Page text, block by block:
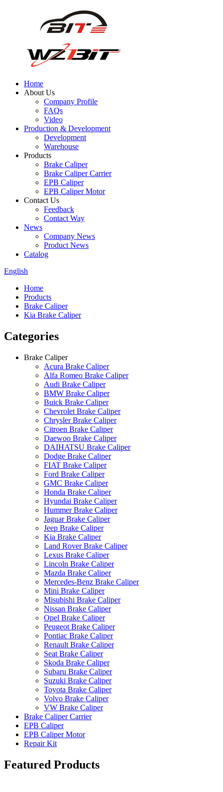
Home
About Us
Company Profile
FAQs
Video
Production & Development
Development
Warehouse
Products
Brake Caliper
Brake Caliper Carrier
EPB Caliper
EPB Caliper Motor
Contact Us
Feedback
Contact Way
News
Company News
Product News
Catalog
English
Home
Products
Brake Caliper
Kia Brake Caliper
Categories
Brake Caliper
Acura Brake Caliper
Alfa Romeo Brake Caliper
Audi Brake Caliper
BMW Brake Caliper
Buick Brake Caliper
Chevrolet Brake Caliper
Chrysler Brake Caliper
Citroen Brake Caliper
Daewoo Brake Caliper
DAIHATSU Brake Caliper
Dodge Brake Caliper
FIAT Brake Caliper
Ford Brake Caliper
GMC Brake Caliper
Honda Brake Caliper
Hyundai Brake Caliper
Hummer Brake Caliper
Jaguar Brake Caliper
Jeep Brake Caliper
Kia Brake Caliper
Land Rover Brake Caliper
Lexus Brake Caliper
Lincoln Brake Caliper
Mazda Brake Caliper
Mercedes-Benz Brake Caliper
Mini Brake Caliper
Misubishi Brake Caliper
Nissan Brake Caliper
Opel Brake Caliper
Peugeot Brake Caliper
Pontiac Brake Caliper
Renault Brake Caliper
Seat Brake Caliper
Skoda Brake Caliper
Subaru Brake Caliper
Suzuki Brake Caliper
Toyota Brake Caliper
Volvo Brake Caliper
VW Brake Caliper
Brake Caliper Carrier
EPB Caliper
EPB Caliper Motor
Repair Kit
Featured Products